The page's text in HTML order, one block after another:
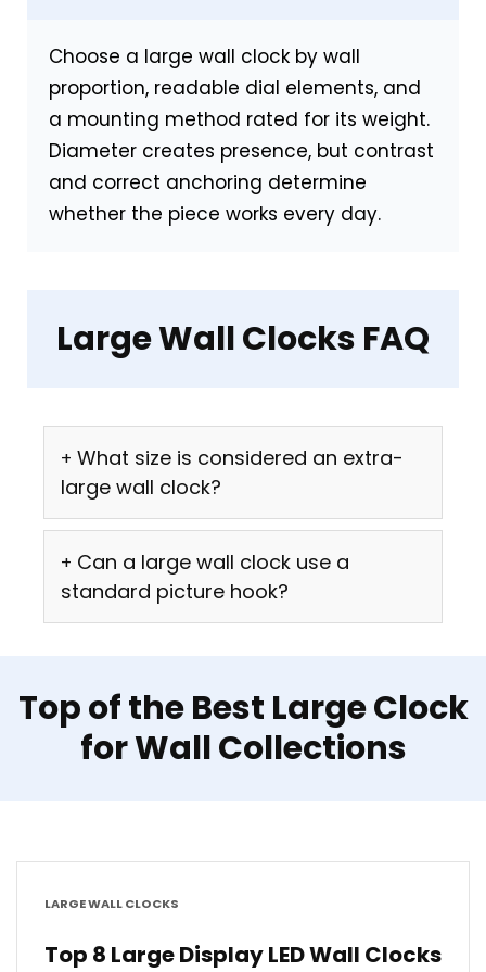
Choose a large wall clock by wall
proportion, readable dial elements, and
a mounting method rated for its weight.
Diameter creates presence, but contrast
and correct anchoring determine
whether the piece works every day.
Large Wall Clocks FAQ
What size is considered an extra-
large wall clock?
Can a large wall clock use a
standard picture hook?
Top of the Best Large Clock
for Wall Collections
LARGE WALL CLOCKS
Top 8 Large Display LED Wall Clocks